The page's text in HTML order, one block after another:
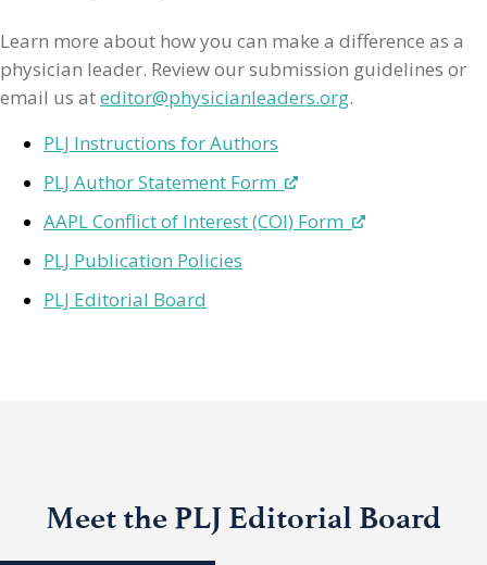
Learn more about how you can make a difference as a
physician leader. Review our submission guidelines or
email us ateditor@physicianleaders.org.
PLJ Instructions for Authors
PLJ Author Statement Form
AAPL Conflict of Interest (COI) Form
PLJ Publication Policies
PLJ Editorial Board
Meet the PLJ Editorial Board